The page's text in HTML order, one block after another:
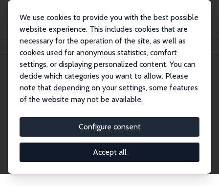
We use cookies to provide you with the best possible
website experience. This includes cookies that are
necessary for the operation of the site, as well as
cookies used for anonymous statistics, comfort
settings, or displaying personalized content. You can
decide which categories you want to allow. Please
note that depending on your settings, some features
of the website may not be available.
Configure consent
Accept all
Publications IZA Discussion Papers
Discussion Papers
research output by IZA staff and network members
accessible before it gets published in refereed
journals. Already comprising over 17,000 working